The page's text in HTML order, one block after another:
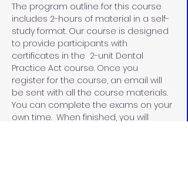
The program outline for this course
includes 2-hours of material in a self-
study format. Our course is designed
to provide participants with
certificates in the  2-unit Dental
Practice Act course. Once you
register for the course, an email will
be sent with all the course materials.
You can complete the exams on your
own time.  When finished, you will